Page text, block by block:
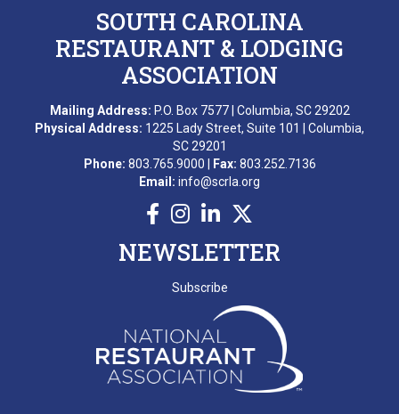
SOUTH CAROLINA
RESTAURANT & LODGING
ASSOCIATION
Mailing Address: P.O. Box 7577 | Columbia, SC 29202
Physical Address: 1225 Lady Street, Suite 101 | Columbia,
SC 29201
Phone: 803.765.9000 | Fax: 803.252.7136
Email: info@scrla.org
NEWSLETTER
Subscribe